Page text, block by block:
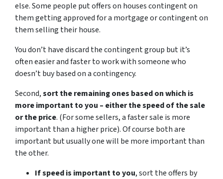
else. Some people put offers on houses contingent on
them getting approved for a mortgage or contingent on
them selling their house.
You don’t have discard the contingent group but it’s
often easier and faster to work with someone who
doesn’t buy based on a contingency.
Second,sort the remaining ones based on which is
more important to you – either the speed of the sale
or the price. (For some sellers, a faster sale is more
important than a higher price). Of course both are
important but usually one will be more important than
the other.
If speed is important to you, sort the offers by